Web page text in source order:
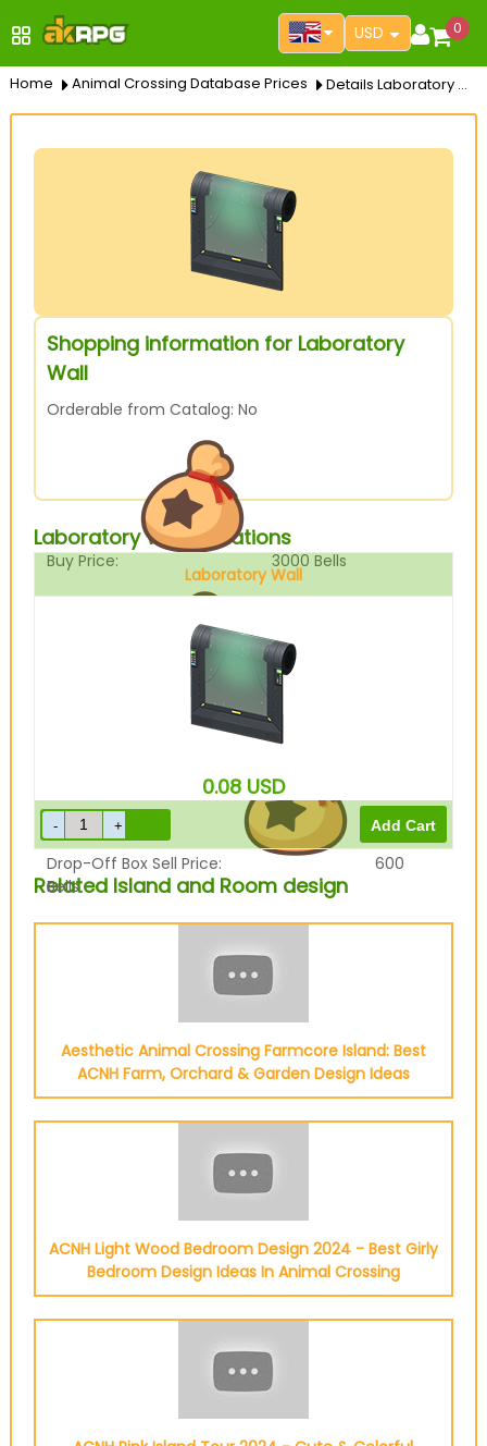
USD 0
Home Animal Crossing Database Prices Details Laboratory Wall
Shopping information for Laboratory
Wall
Orderable from Catalog: No
Buy Price: 3000 Bells
750
Drop-Off Box Sell Price:
600
Bells
Laboratory Wall Variations
Laboratory Wall
0.08 USD
Related Island and Room design
Aesthetic Animal Crossing Farmcore Island: Best
ACNH Farm, Orchard & Garden Design Ideas
ACNH Light Wood Bedroom Design 2024 - Best Girly
Bedroom Design Ideas In Animal Crossing